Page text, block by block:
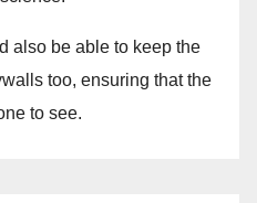
also be able to keep the
too, ensuring that the
to see.